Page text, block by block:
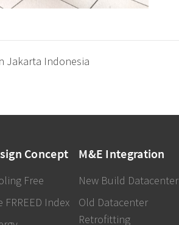
Jakarta Indonesia
Concept
Free
FRREED Index
M&E Integration
New Build Datacenter
Old Datacenter
Retrofitting